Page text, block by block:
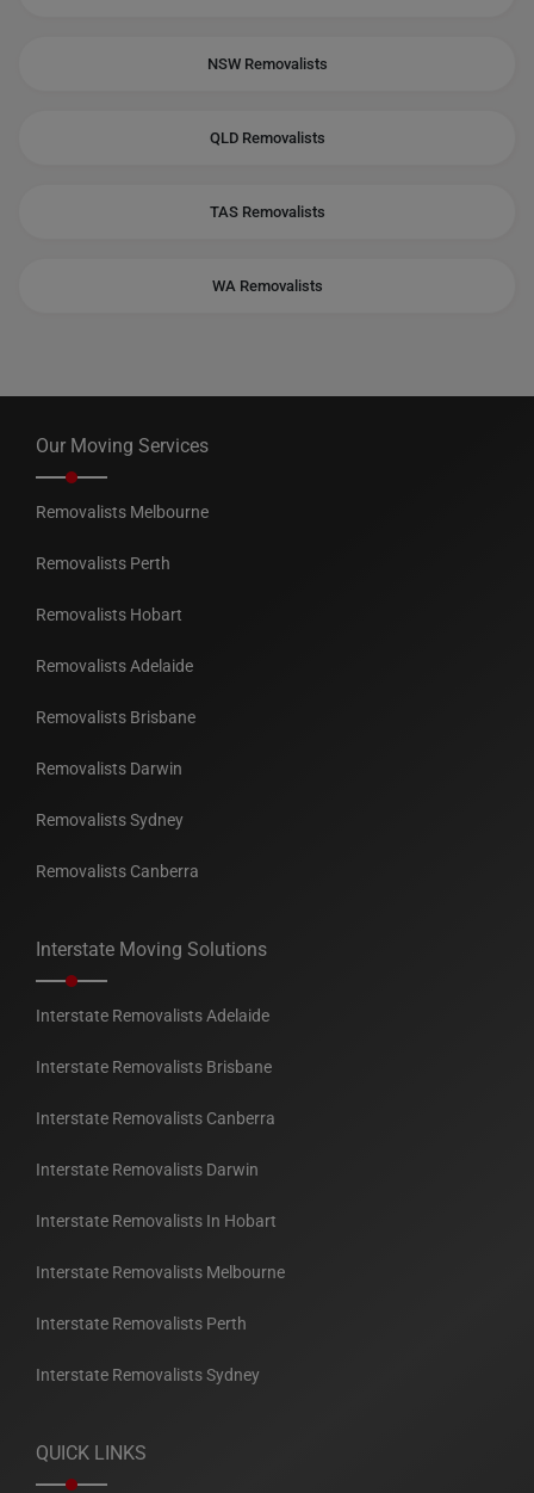
NSW Removalists
QLD Removalists
TAS Removalists
WA Removalists
Our Moving Services
Removalists Melbourne
Removalists Perth
Removalists Hobart
Removalists Adelaide
Removalists Brisbane
Removalists Darwin
Removalists Sydney
Removalists Canberra
Interstate Moving Solutions
Interstate Removalists Adelaide
Interstate Removalists Brisbane
Interstate Removalists Canberra
Interstate Removalists Darwin
Interstate Removalists In Hobart
Interstate Removalists Melbourne
Interstate Removalists Perth
Interstate Removalists Sydney
QUICK LINKS